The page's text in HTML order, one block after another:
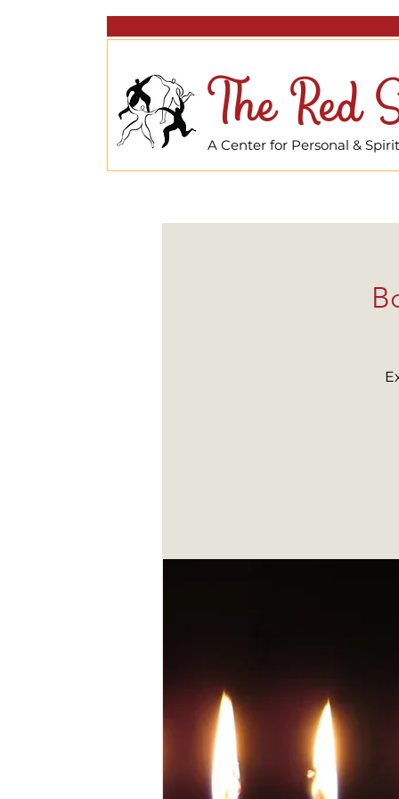
The Red
A Center for Personal &